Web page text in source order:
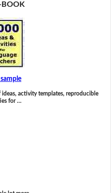
BOOK
sample
activity templates, reproducible
for …